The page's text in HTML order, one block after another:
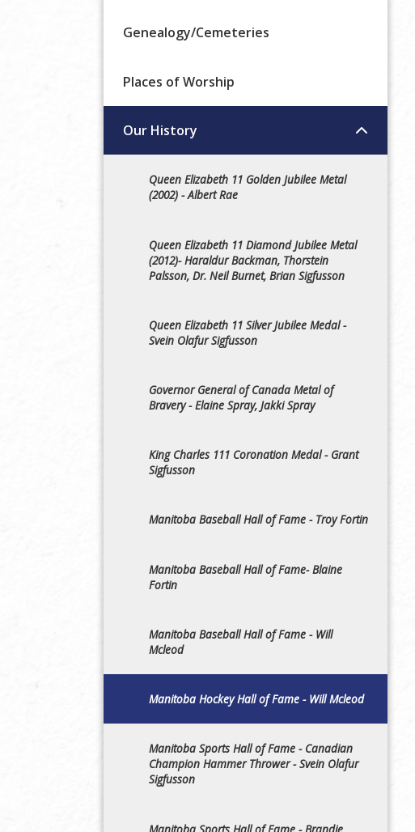
Genealogy/Cemeteries
Places of Worship
Our History
Queen Elizabeth 11 Golden Jubilee Metal
(2002) - Albert Rae
Queen Elizabeth 11 Diamond Jubilee Metal
(2012)- Haraldur Backman, Thorstein
Palsson, Dr. Neil Burnet, Brian Sigfusson
Queen Elizabeth 11 Silver Jubilee Medal -
Svein Olafur Sigfusson
Governor General of Canada Metal of
Bravery - Elaine Spray, Jakki Spray
King Charles 111 Coronation Medal - Grant
Sigfusson
Manitoba Baseball Hall of Fame - Troy Fortin
Manitoba Baseball Hall of Fame- Blaine
Fortin
Manitoba Baseball Hall of Fame - Will
Mcleod
Manitoba Hockey Hall of Fame - Will Mcleod
Manitoba Sports Hall of Fame - Canadian
Champion Hammer Thrower - Svein Olafur
Sigfusson
Manitoba Sports Hall of Fame - Brandie